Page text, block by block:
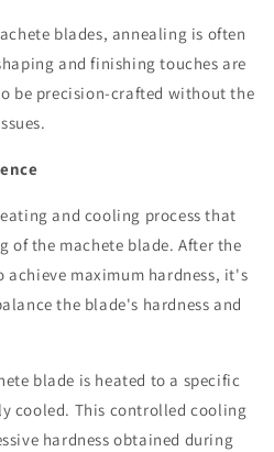
blades, annealing is often
and finishing touches are
be precision-crafted without the
and cooling process that
the machete blade. After the
achieve maximum hardness, it's
the blade's hardness and
blade is heated to a specific
cooled. This controlled cooling
hardness obtained during